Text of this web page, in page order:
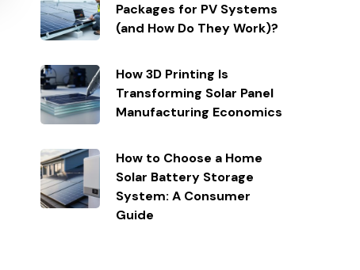
Packages for PV Systems
(and How Do They Work)?
How 3D Printing Is
Transforming Solar Panel
Manufacturing Economics
How to Choose a Home
Solar Battery Storage
System: A Consumer
Guide